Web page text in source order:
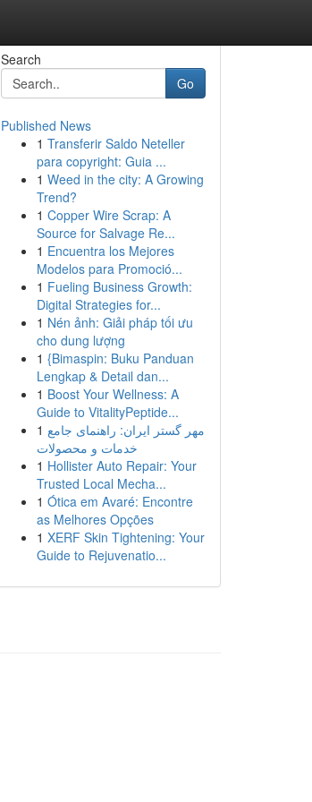
Search
Go
Published News
1 Transferir Saldo Neteller
para copyright: Guia ...
1 Weed in the city: A Growing
Trend?
1 Copper Wire Scrap: A
Source for Salvage Re...
1 Encuentra los Mejores
Modelos para Promoció...
1 Fueling Business Growth:
Digital Strategies for...
1 Nén ảnh: Giải pháp tối ưu
cho dung lượng
1 {Bimaspin: Buku Panduan
Lengkap & Detail dan...
1 Boost Your Wellness: A
Guide to VitalityPeptide...
1 مهر گستر ایران: راهنمای جامع
خدمات و محصولات
1 Hollister Auto Repair: Your
Trusted Local Mecha...
1 Ótica em Avaré: Encontre
as Melhores Opções
1 XERF Skin Tightening: Your
Guide to Rejuvenatio...